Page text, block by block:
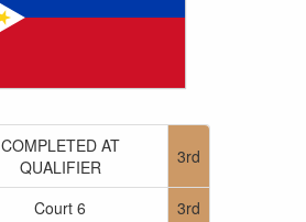
COMPLETED AT
QUALIFIER
3rd
Court 6
3rd